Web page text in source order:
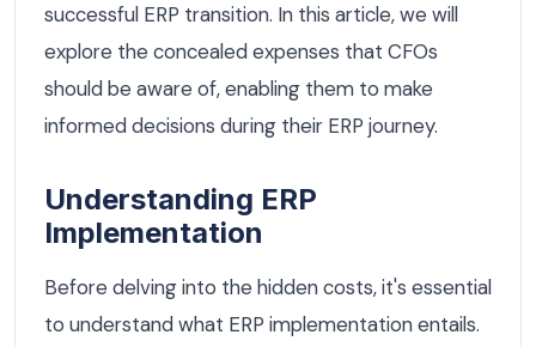
successful ERP transition. In this article, we will
explore the concealed expenses that CFOs
should be aware of, enabling them to make
informed decisions during their ERP journey.
Understanding ERP
Implementation
Before delving into the hidden costs, it's essential
to understand what ERP implementation entails.